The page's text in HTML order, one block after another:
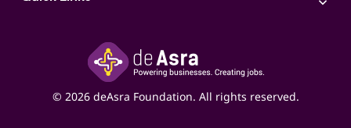
Google My Business Listing
Online Starter Pack
Social Media Management
Yashaswi Udyojak
Business Listings
Expert Consultation
© 2026 deAsra Foundation. All rights reserved.